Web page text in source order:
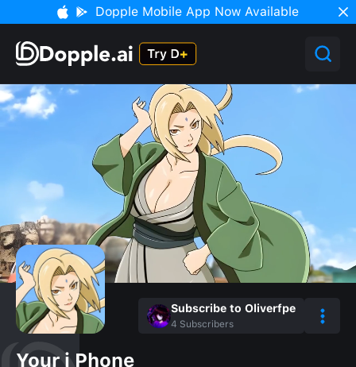
Dopple Mobile App Now Available
Subscribe to Oliverfpe
4 Subscribers
Your i Phone